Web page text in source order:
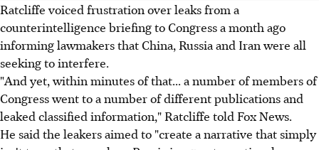
Ratcliffe voiced frustration over leaks from a
counterintelligence briefing to Congress a month ago
informing lawmakers that China, Russia and Iran were all
seeking to interfere.
"And yet, within minutes of that... a number of members of
Congress went to a number of different publications and
leaked classified information," Ratcliffe told Fox News.
He said the leakers aimed to "create a narrative that simply